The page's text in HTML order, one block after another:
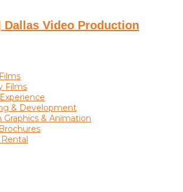
Films
& Development
Graphics & Animation